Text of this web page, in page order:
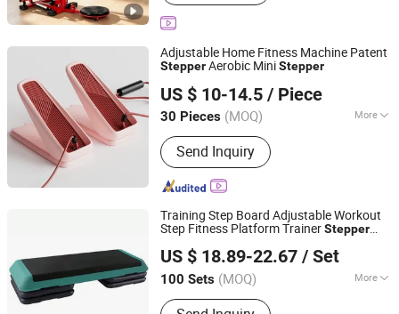
Adjustable Home Fitness Machine Patent
StepperAerobic MiniStepper
US $ 10-14.5 / Piece
30 Pieces (MOQ) More
Main Products:Fitness Equipment,
Yoga Mats, Resistance Bands, Yoga
Ball, Shin Guards, Knee Pads, Elbow
Pads, Strength Fitness Equipment,
Hand Grip, Yoga Wear
Send Inquiry
Shenzhen Villsun Sports Technology Co., Ltd
Guangdong, China
Since 2022
Training Step Board Adjustable Workout
Step Fitness Platform TrainerStepper
US $ 18.89-22.67 / Set
100 Sets (MOQ) More
Gender :Unisex
Zhejiang, China
Since 2010